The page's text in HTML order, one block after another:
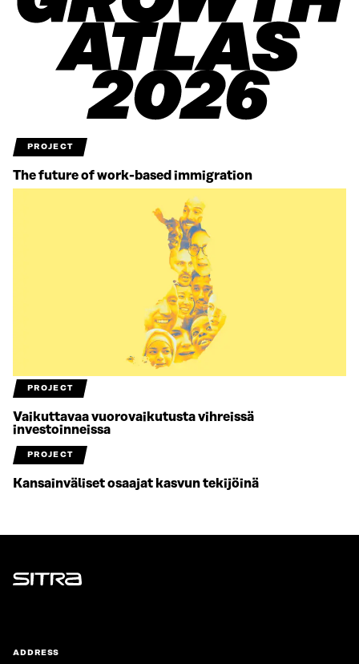
PROJECT
The future of work-based immigration
PROJECT
Vaikuttavaa vuorovaikutusta vihreissä
investoinneissa
PROJECT
Kansainväliset osaajat kasvun tekijöinä
Sitra
ADDRESS